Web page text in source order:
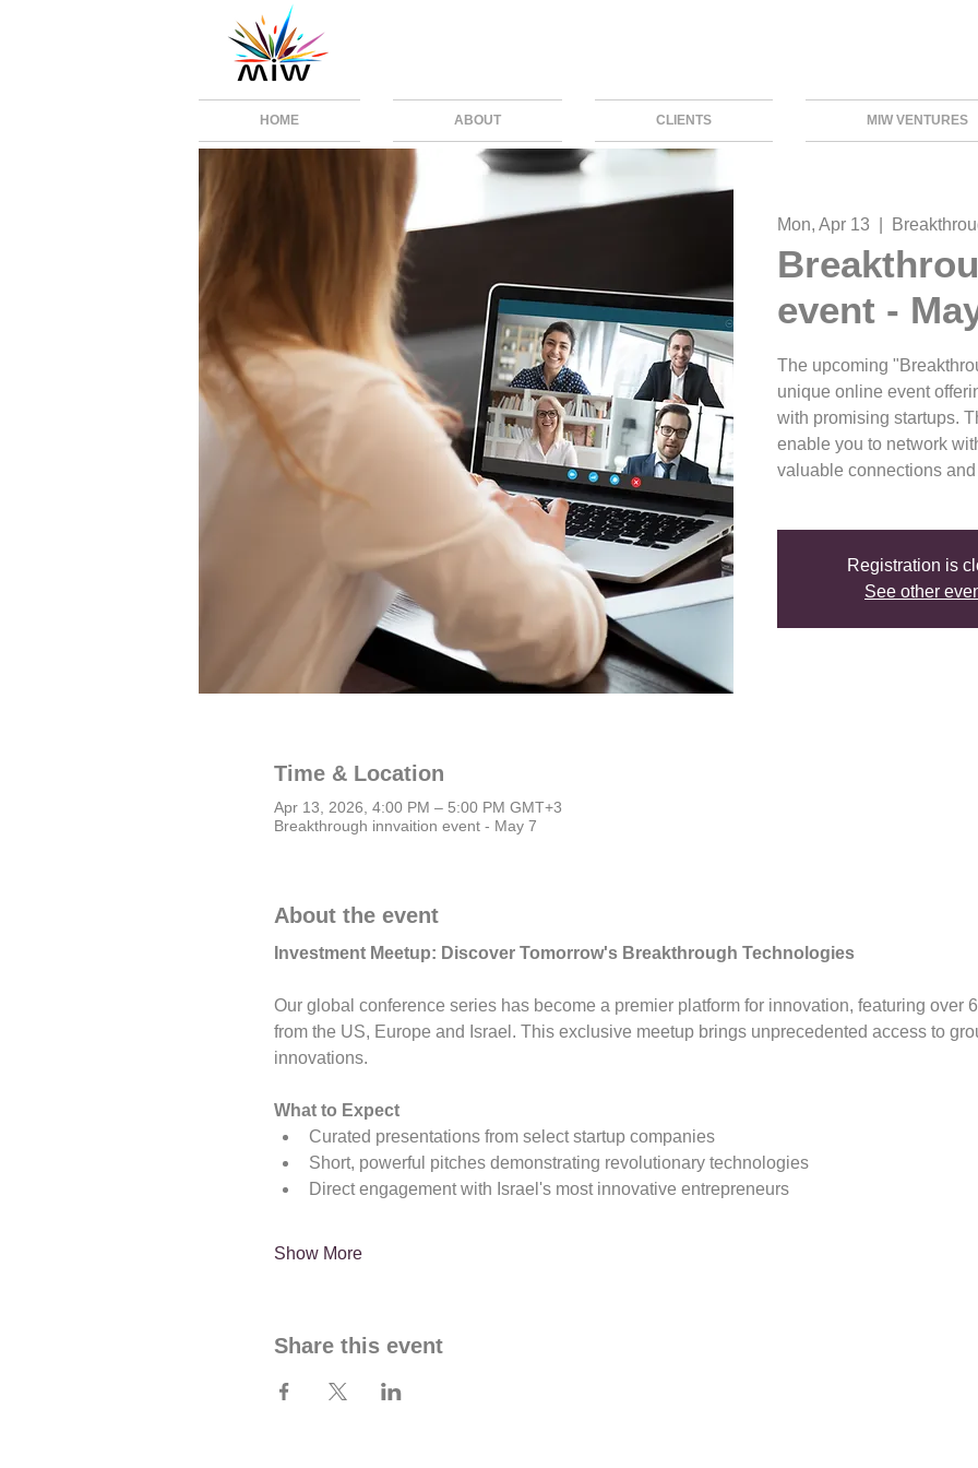
Mon, Apr 13
event -
The upcoming
unique online event
with promising startups.
enable you to network
valuable connections
Registration is
See other
Time & Location
Apr 13, 2026, 4:00 PM – 5:00 PM GMT+3
Breakthrough innvaition event - May 7
About the event
Investment Meetup: Discover Tomorrow's Breakthrough Technologies
Our global conference series has become a premier platform for innovation, featuring over
from the US, Europe and Israel. This exclusive meetup brings unprecedented access to
innovations.
What to Expect
Curated presentations from select startup companies
Short, powerful pitches demonstrating revolutionary technologies
Direct engagement with Israel's most innovative entrepreneurs
Show More
Share this event
HOME ABOUT CLIENTS MIW VENTURES